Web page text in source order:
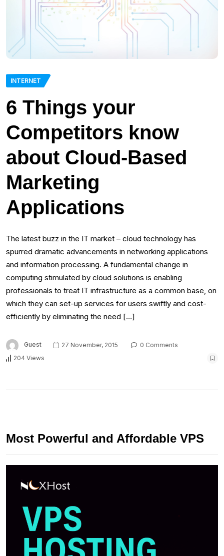
INTERNET
6 Things your
Competitors know
about Cloud-Based
Marketing
Applications
The latest buzz in the IT market – cloud technology has
spurred dramatic advancements in networking applications
and information processing. A fundamental change in
computing stimulated by cloud solutions is enabling
professionals to treat IT infrastructure as a common base, on
which they can set-up services for users swiftly and cost-
efficiently by eliminating the need […]
Guest 27 November, 2015
0 Comments
204 Views
Most Powerful and Affordable VPS